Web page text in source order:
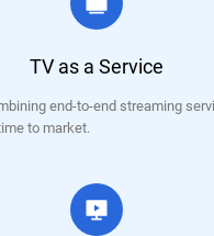
TV as a Service
end-to-end streaming
to market.